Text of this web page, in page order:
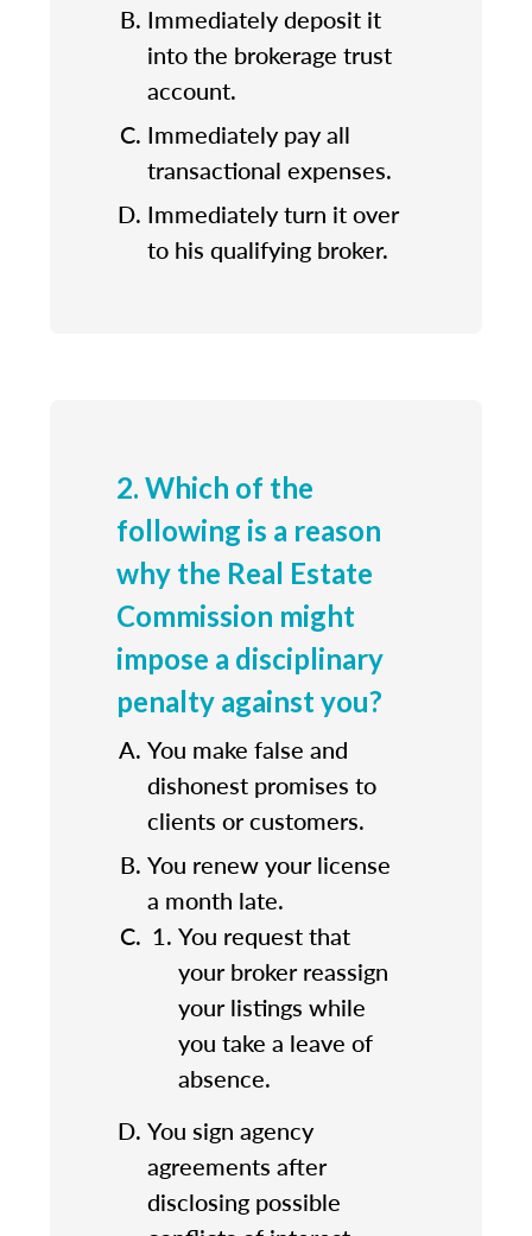
Immediately deposit it
into the brokerage trust
account.
Immediately pay all
transactional expenses.
Immediately turn it over
to his qualifying broker.
2. Which of the
following is a reason
why the Real Estate
Commission might
impose a disciplinary
penalty against you?
You make false and
dishonest promises to
clients or customers.
You renew your license
a month late.
You request that
your broker reassign
your listings while
you take a leave of
absence.
You sign agency
agreements after
disclosing possible